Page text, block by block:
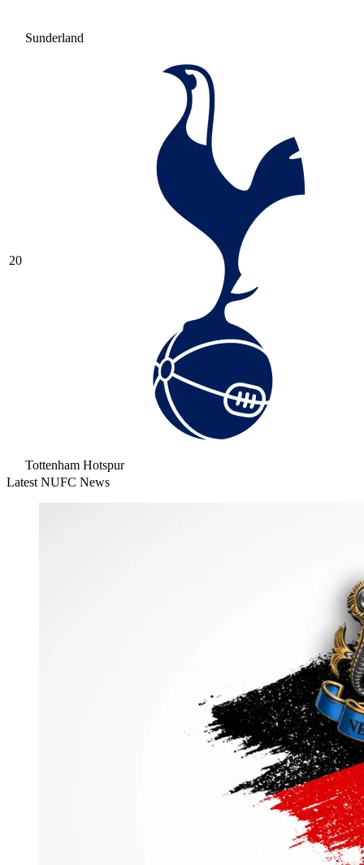
Sunderland
20
Tottenham Hotspur
Latest NUFC News